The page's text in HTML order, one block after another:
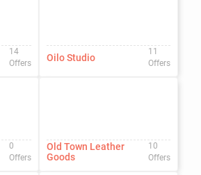
14
Offers
Oilo Studio
11
Offers
0
Offers
Old Town Leather
Goods
10
Offers